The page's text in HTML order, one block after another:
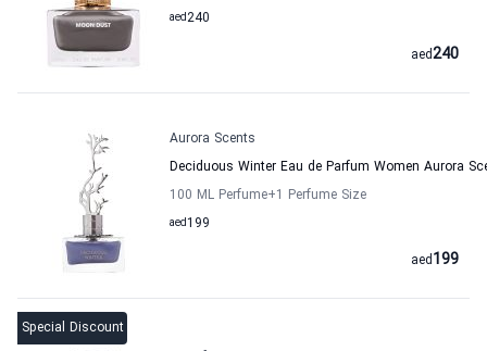
240
aed
240
aed
Aurora Scents
Deciduous Winter Eau de Parfum Women Aurora
100 ML Perfume+1 Perfume Size
199
aed
199
aed
Special Discount